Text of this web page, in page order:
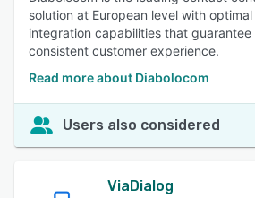
solution at European level with
integration capabilities that
consistent customer experience.
Read more about Diabolocom
Users also considered
ViaDialog